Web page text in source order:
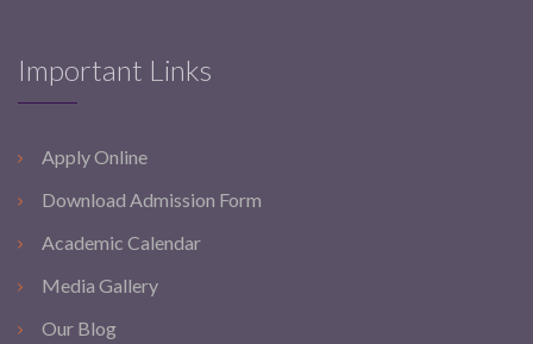
Important Links
Apply Online
Download Admission Form
Academic Calendar
Media Gallery
Our Blog